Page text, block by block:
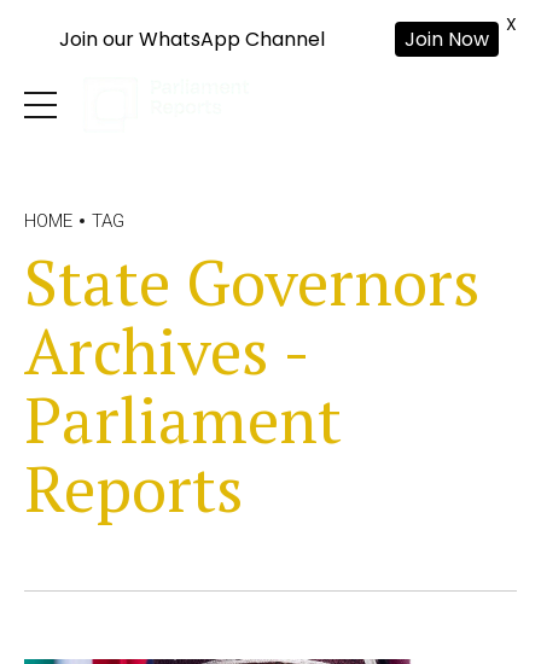
HOME TAG
State Governors
Archives -
Parliament
Reports
Join our WhatsApp Channel Join Now
X